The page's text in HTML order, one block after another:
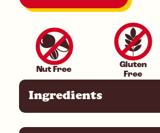
Nut Free
Gluten
Free
Ingredients